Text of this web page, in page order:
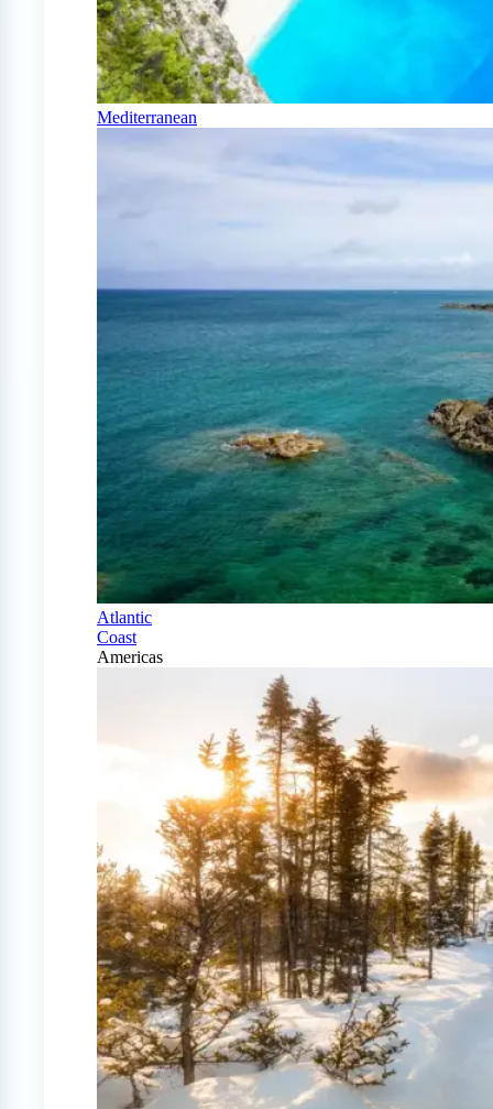
Mediterranean
Atlantic
Coast
Americas